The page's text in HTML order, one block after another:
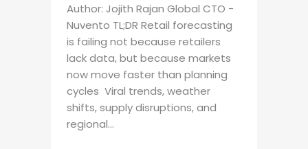
Author: Jojith Rajan Global CTO -
Nuvento TL;DR Retail forecasting
is failing not because retailers
lack data, but because markets
now move faster than planning
cycles Viral trends, weather
shifts, supply disruptions, and
regional...